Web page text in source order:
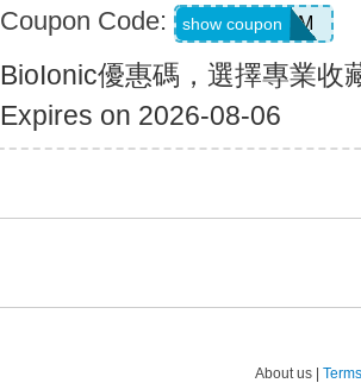
Coupon Code: LOVEMOM
show coupon
BioIonic優惠碼，選擇專業收
Expires on 2026-08-06
About us |